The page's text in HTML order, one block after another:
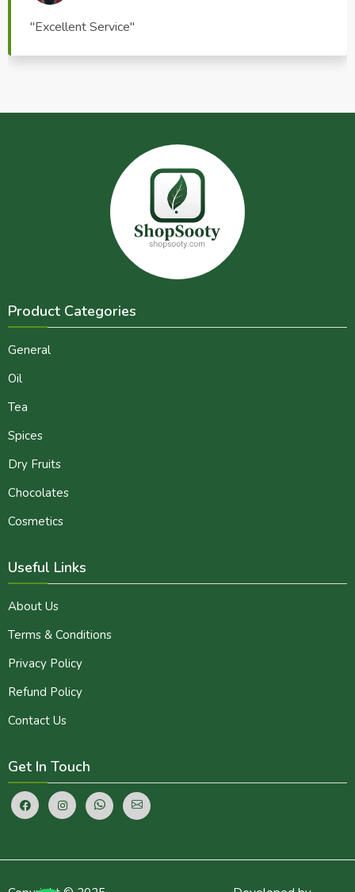
"Very good quality product, great service, very
Product Categories
General
Oil
Tea
Spices
Dry Fruits
Chocolates
Cosmetics
Useful Links
About Us
Terms & Conditions
Privacy Policy
Refund Policy
Contact Us
Get In Touch